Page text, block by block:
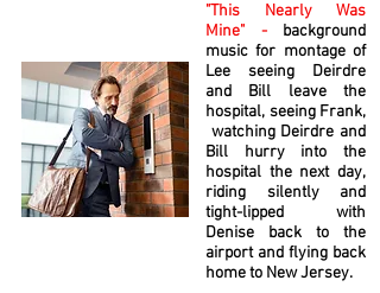
"This Nearly Was
Mine" - background
music for montage of
Lee seeing Deirdre
and Bill leave the
hospital, seeing Frank,
watching Deirdre and
Bill hurry into the
hospital the next day,
riding silently and
tight-lipped with
Denise back to the
airport and flying back
home to New Jersey.